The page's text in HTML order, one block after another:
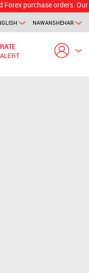
orders. Our
NAWANSHEHAR
RATE
ALERT